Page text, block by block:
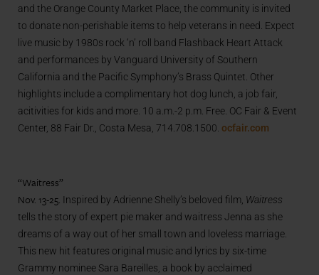
and the Orange County Market Place, the community is invited
to donate non-perishable items to help veterans in need. Expect
live music by 1980s rock ‘n’ roll band Flashback Heart Attack
and performances by Vanguard University of Southern
California and the Pacific Symphony’s Brass Quintet. Other
highlights include a complimentary hot dog lunch, a job fair,
acitivities for kids and more. 10 a.m.-2 p.m. Free. OC Fair & Event
Center, 88 Fair Dr., Costa Mesa, 714.708.1500. ocfair.com
“Waitress”
Nov. 13-25. Inspired by Adrienne Shelly’s beloved film, Waitress
tells the story of expert pie maker and waitress Jenna as she
dreams of a way out of her small town and loveless marriage.
This new hit features original music and lyrics by six-time
Grammy nominee Sara Bareilles, a book by acclaimed